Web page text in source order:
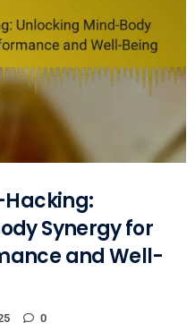
Hacking:
Synergy for
and Well-
0